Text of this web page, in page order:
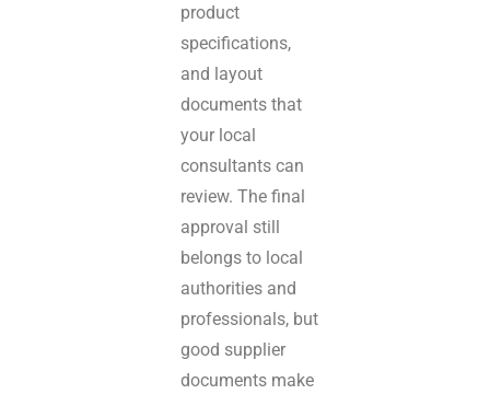
product
specifications,
and layout
documents that
your local
consultants can
review. The final
approval still
belongs to local
authorities and
professionals, but
good supplier
documents make